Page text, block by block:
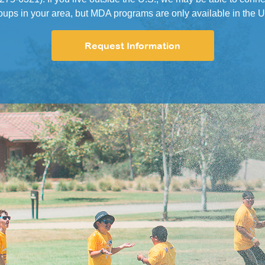
in your area, but MDA programs are only available in the
Request Information